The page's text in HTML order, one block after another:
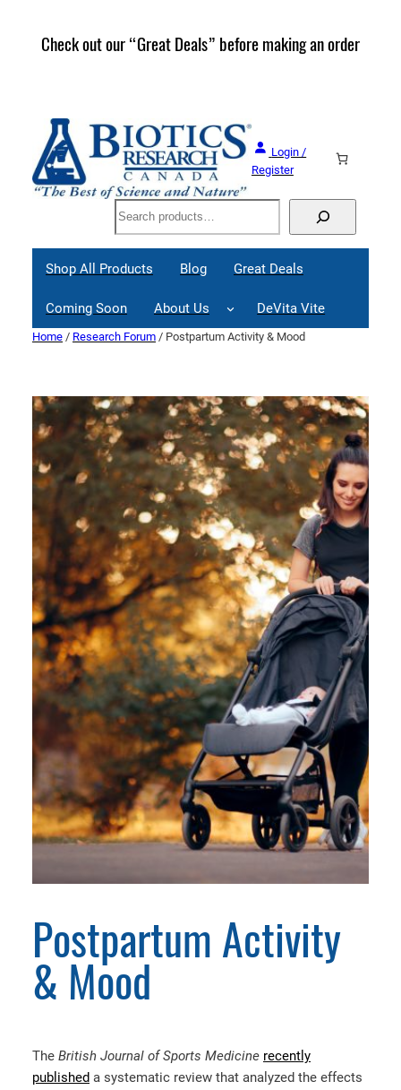
Check out our “Great Deals” before making an order
Login /
Register
Search
Shop All Products Blog Great Deals
Coming Soon About Us DeVita Vite
Home / Research Forum / Postpartum Activity & Mood
Postpartum Activity
& Mood
The British Journal of Sports Medicine recently
published a systematic review that analyzed the effects